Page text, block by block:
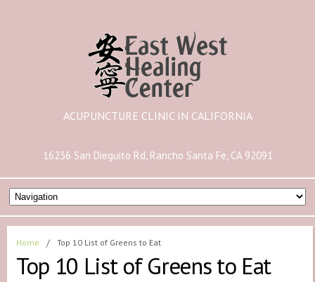
ACUPUNCTURE CLINIC IN CALIFORNIA
16236 San Dieguito Rd, Rancho Santa Fe, CA 92091
Home / Top 10 List of Greens to Eat
Top 10 List of Greens to Eat